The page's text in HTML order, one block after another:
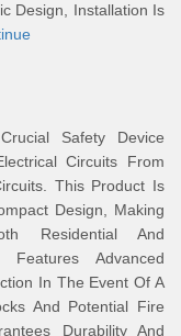
Design, Installation Is
Safety Device
Circuits From
This Product Is
Design, Making
Residential And
Features Advanced
In The Event Of A
And Potential Fire
Durability And